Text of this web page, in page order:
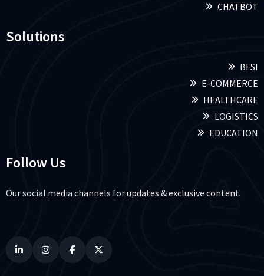
CHATBOT
Solutions
BFSI
E-COMMERCE
HEALTHCARE
LOGISTICS
EDUCATION
Follow Us
Our social media channels for updates & exclusive content.